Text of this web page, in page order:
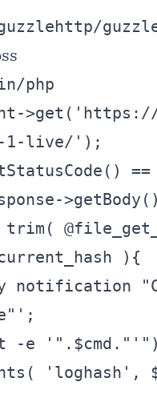
php
>get('https://
1-live/');